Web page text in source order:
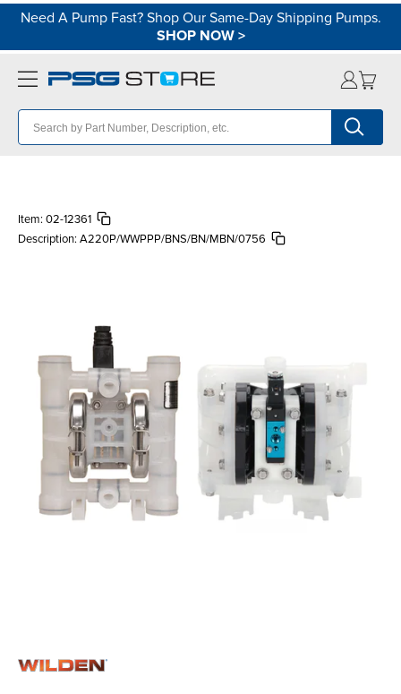
Need A Pump Fast? Shop Our Same-Day Shipping Pumps.
SHOP NOW>
Item: 02-12361
Description: A220P/WWPPP/BNS/BN/MBN/0756